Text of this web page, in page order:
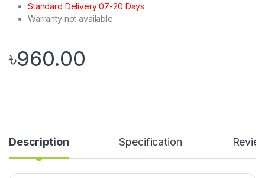
Standard Delivery 07-20 Days
Warranty not available
৳960.00
Description Specification